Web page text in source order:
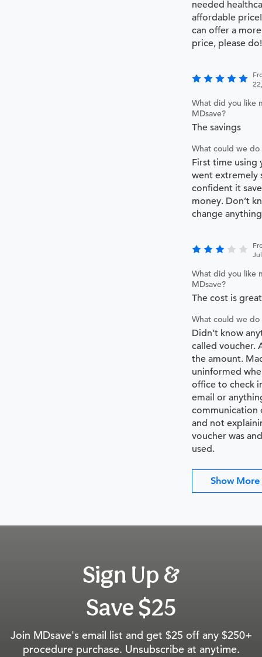
needed
affordable
can offer a
price, please do!
What did you like
MDsave?
The savings
What could we
First time
went extremely
confident it
money. Don’t
change
What did you like
MDsave?
The cost is
What could we
Didn’t know
called voucher.
the amount.
uninformed
office to check
email or
communication
and not
voucher was
used.
Show More
Sign Up &
Save $25
Join MDsave's email list and get $25 off any $250+
procedure purchase. Unsubscribe at anytime.